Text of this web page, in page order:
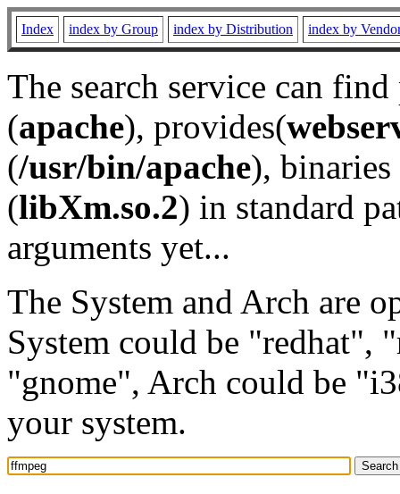
Index index by Group index by Distribution index by
The search service can
(apache), provides(
(/usr/bin/apache), binaries
(libXm.so.2) in standard
arguments yet...
The System and Arch are
System could be "redhat",
"gnome", Arch could be
your system.